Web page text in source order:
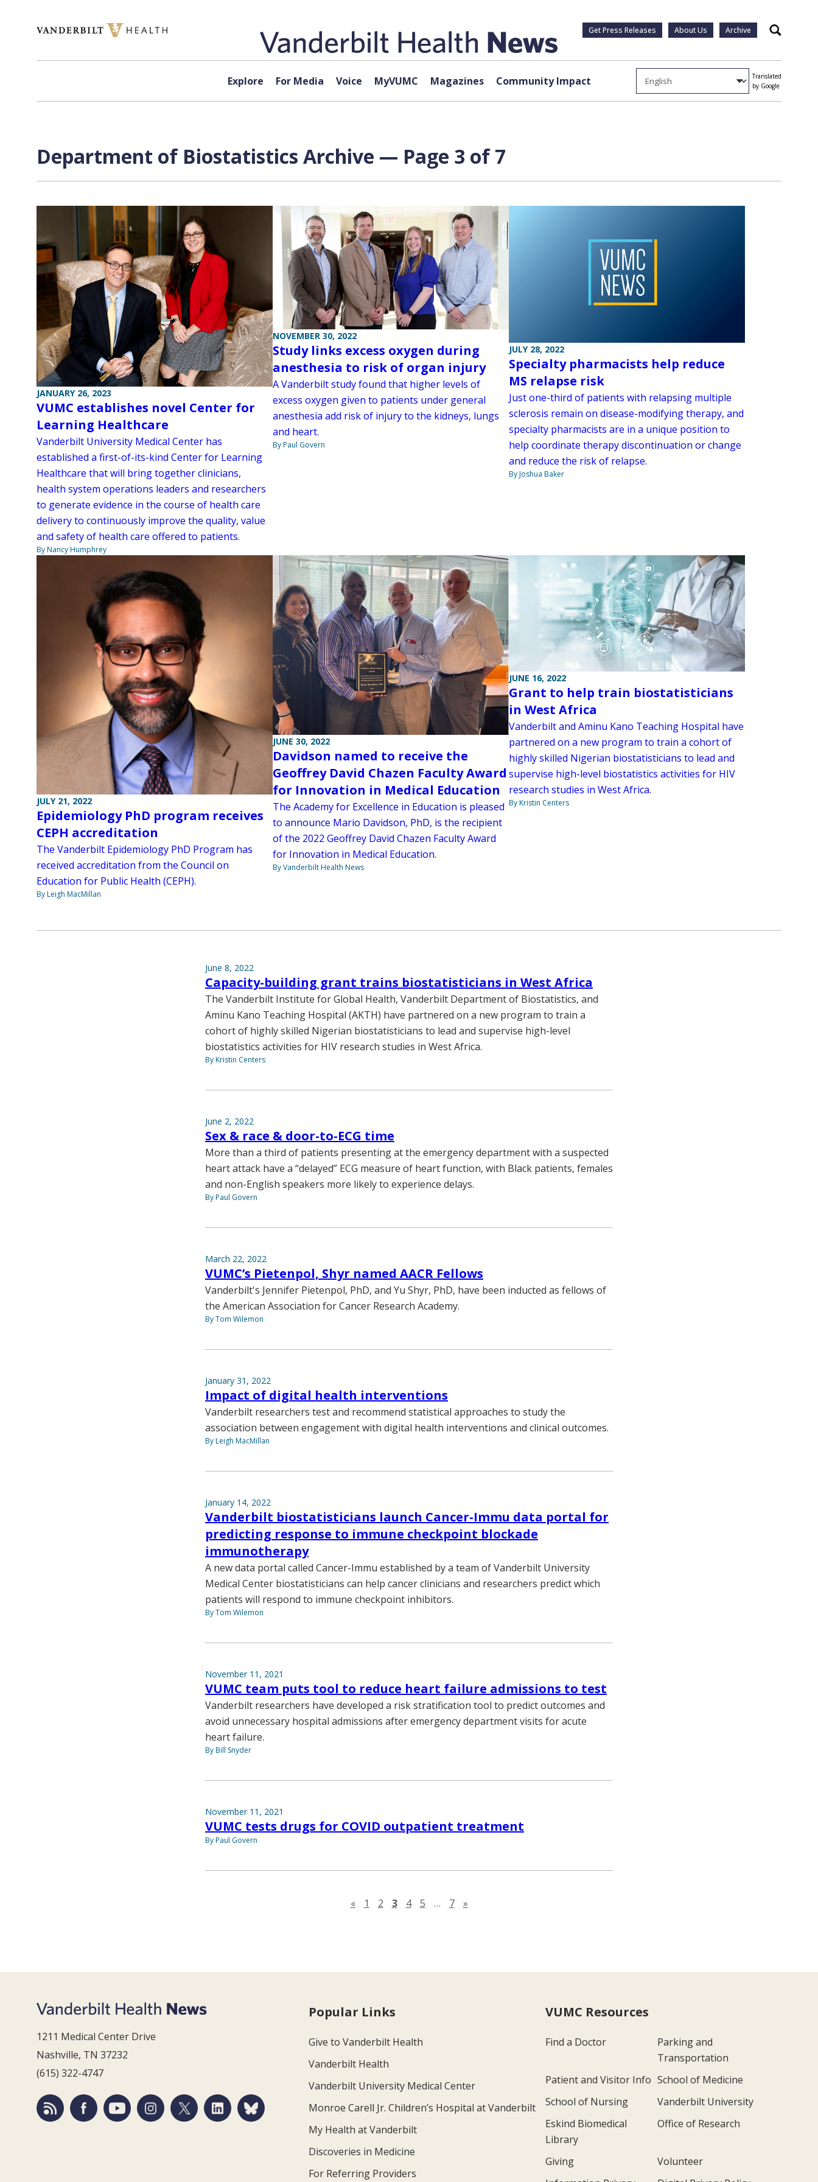
Get Press Releases About Us Archive Search
Explore For Media Voice MyVUMC Magazines Community Impact
Translated
by Google
Department of Biostatistics Archive — Page 3 of 7
JANUARY 26, 2023
VUMC establishes novel Center for
Learning Healthcare
Vanderbilt University Medical Center has
established a first-of-its-kind Center for Learning
Healthcare that will bring together clinicians,
health system operations leaders and researchers
to generate evidence in the course of health care
delivery to continuously improve the quality, value
and safety of health care offered to patients.
By Nancy Humphrey
NOVEMBER 30, 2022
Study links excess oxygen during
anesthesia to risk of organ injury
A Vanderbilt study found that higher levels of
excess oxygen given to patients under general
anesthesia add risk of injury to the kidneys, lungs
and heart.
By Paul Govern
JULY 28, 2022
Specialty pharmacists help reduce
MS relapse risk
Just one-third of patients with relapsing multiple
sclerosis remain on disease-modifying therapy, and
specialty pharmacists are in a unique position to
help coordinate therapy discontinuation or change
and reduce the risk of relapse.
By Joshua Baker
JULY 21, 2022
Epidemiology PhD program receives
CEPH accreditation
The Vanderbilt Epidemiology PhD Program has
received accreditation from the Council on
Education for Public Health (CEPH).
By Leigh MacMillan
JUNE 30, 2022
Davidson named to receive the
Geoffrey David Chazen Faculty Award
for Innovation in Medical Education
The Academy for Excellence in Education is pleased
to announce Mario Davidson, PhD, is the recipient
of the 2022 Geoffrey David Chazen Faculty Award
for Innovation in Medical Education.
By Vanderbilt Health News
JUNE 16, 2022
Grant to help train biostatisticians
in West Africa
Vanderbilt and Aminu Kano Teaching Hospital have
partnered on a new program to train a cohort of
highly skilled Nigerian biostatisticians to lead and
supervise high-level biostatistics activities for HIV
research studies in West Africa.
By Kristin Centers
June 8, 2022
Capacity-building grant trains biostatisticians in West Africa
The Vanderbilt Institute for Global Health, Vanderbilt Department of Biostatistics, and
Aminu Kano Teaching Hospital (AKTH) have partnered on a new program to train a
cohort of highly skilled Nigerian biostatisticians to lead and supervise high-level
biostatistics activities for HIV research studies in West Africa.
By Kristin Centers
June 2, 2022
Sex & race & door-to-ECG time
More than a third of patients presenting at the emergency department with a suspected
heart attack have a “delayed” ECG measure of heart function, with Black patients, females
and non-English speakers more likely to experience delays.
By Paul Govern
March 22, 2022
VUMC’s Pietenpol, Shyr named AACR Fellows
Vanderbilt's Jennifer Pietenpol, PhD, and Yu Shyr, PhD, have been inducted as fellows of
the American Association for Cancer Research Academy.
By Tom Wilemon
January 31, 2022
Impact of digital health interventions
Vanderbilt researchers test and recommend statistical approaches to study the
association between engagement with digital health interventions and clinical outcomes.
By Leigh MacMillan
January 14, 2022
Vanderbilt biostatisticians launch Cancer-Immu data portal for
predicting response to immune checkpoint blockade
immunotherapy
A new data portal called Cancer-Immu established by a team of Vanderbilt University
Medical Center biostatisticians can help cancer clinicians and researchers predict which
patients will respond to immune checkpoint inhibitors.
By Tom Wilemon
November 11, 2021
VUMC team puts tool to reduce heart failure admissions to test
Vanderbilt researchers have developed a risk stratification tool to predict outcomes and
avoid unnecessary hospital admissions after emergency department visits for acute
heart failure.
By Bill Snyder
November 11, 2021
VUMC tests drugs for COVID outpatient treatment
By Paul Govern
«Previous page
1 2 3 4 5 … 7 »Next page
1211 Medical Center Drive
Nashville, TN 37232
(615) 322-4747
Popular Links
Give to Vanderbilt Health
Vanderbilt Health
Vanderbilt University Medical Center
Monroe Carell Jr. Children’s Hospital at Vanderbilt
My Health at Vanderbilt
Discoveries in Medicine
For Referring Providers
VUMC Resources
Find a Doctor
Parking and
Transportation
Patient and Visitor Info School of Medicine
School of Nursing
Vanderbilt University
Eskind Biomedical
Library
Office of Research
Giving
Volunteer